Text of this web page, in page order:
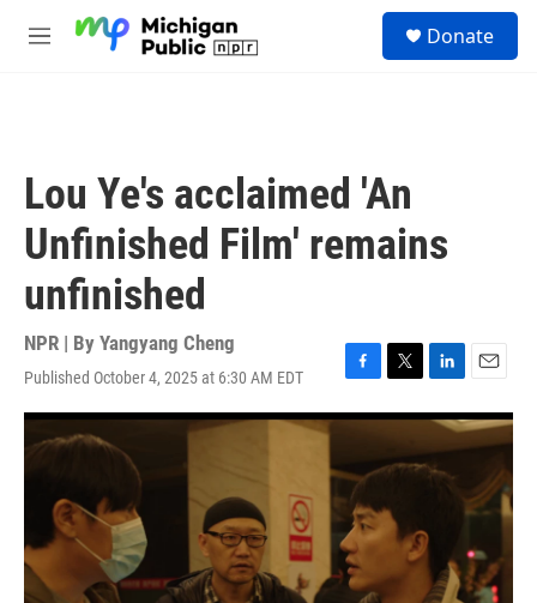
M
Donate
Lou Ye's acclaimed 'An
Unfinished Film' remains
unfinished
NPR | By Yangyang Cheng
Published October 4, 2025 at 6:30 AM EDT
F
a
c
b
o
o
k
T
w
t
t
r
L
i
n
k
e
n
E
m
a
i